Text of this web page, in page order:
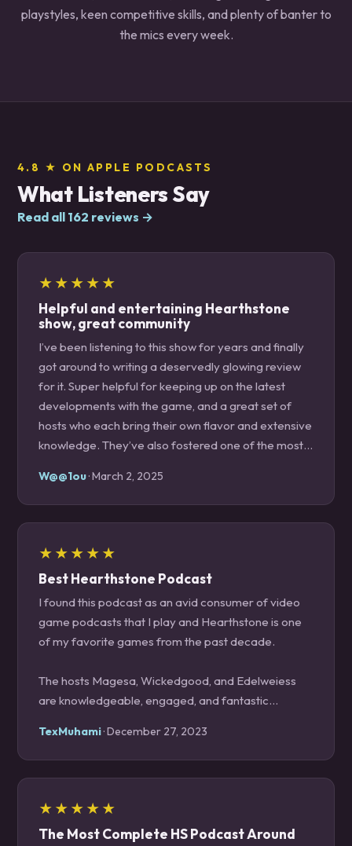
playstyles, keen competitive skills, and plenty of banter to
the mics every week.
4.8 ★ ON APPLE PODCASTS
What Listeners Say
Read all 162 reviews →
★★★★★
Helpful and entertaining Hearthstone
show, great community
I’ve been listening to this show for years and finally
got around to writing a deservedly glowing review
for it. Super helpful for keeping up on the latest
developments with the game, and a great set of
hosts who each bring their own flavor and extensive
knowledge. They’ve also fostered one of the most
on their Discord. Would highly recommend to
anyone who plays Hearthstone!
W@@1ou· March 2, 2025
★★★★★
Best Hearthstone Podcast
I found this podcast as an avid consumer of video
game podcasts that I play and Hearthstone is one
of my favorite games from the past decade.
The hosts Magesa, Wickedgood, and Edelweiess
are knowledgeable, engaged, and fantastic
trends and keep me apprised of upcoming
Hearthstone content.
player if you don’t subscribe and listen to this show
on a weekly basis.
TexMuhami· December 27, 2023
★★★★★
The Most Complete HS Podcast Around